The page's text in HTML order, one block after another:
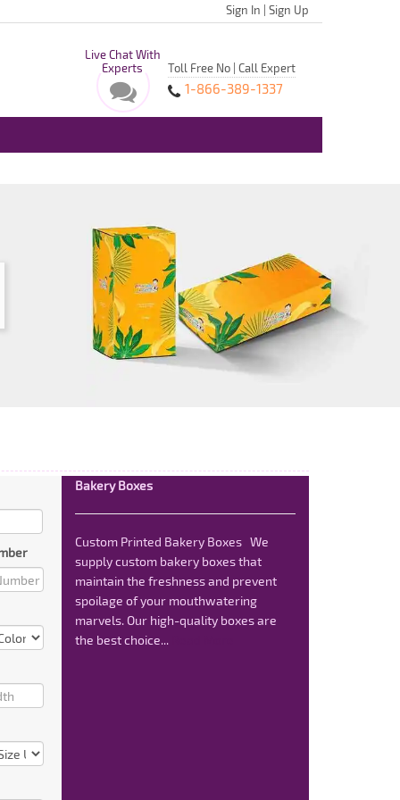
Sign In Sign Up
Live Chat With
Experts
Toll Free No | Call Expert
1-866-389-1337
Bakery Boxes
Custom Printed Bakery Boxes We
supply custom bakery boxes that
maintain the freshness and prevent
spoilage of your mouthwatering
marvels. Our high-quality boxes are
the best choice...